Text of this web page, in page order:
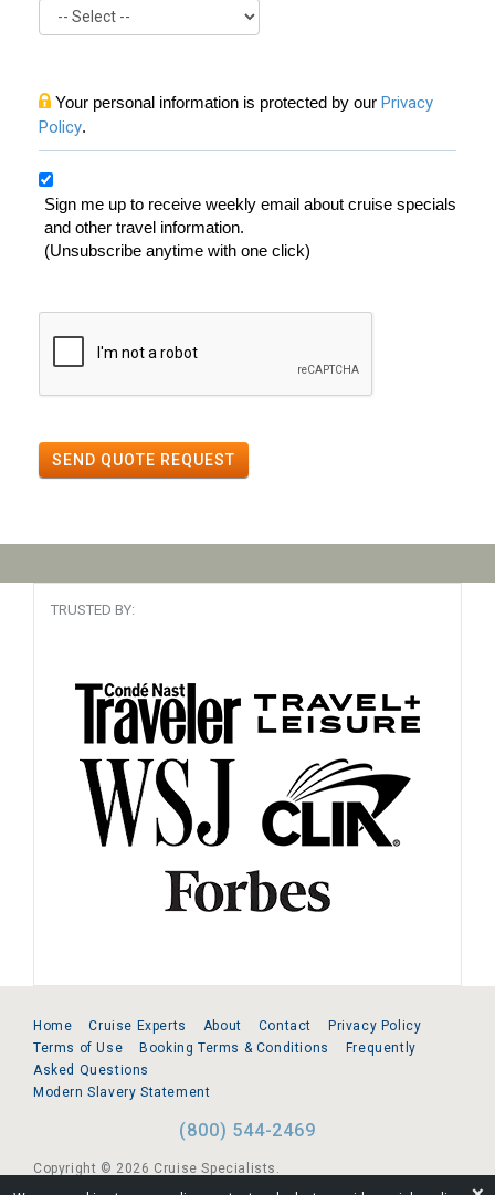
Your personal information is protected by our Privacy
Policy.
Sign me up to receive weekly email about cruise specials
and other travel information.
(Unsubscribe anytime with one click)
SEND QUOTE REQUEST
TRUSTED BY:
Home Cruise Experts About Contact
Privacy Policy
Terms of Use
Booking Terms & Conditions
Frequently
Asked Questions
Modern Slavery Statement
(800) 544-2469
Copyright © 2026 Cruise Specialists.